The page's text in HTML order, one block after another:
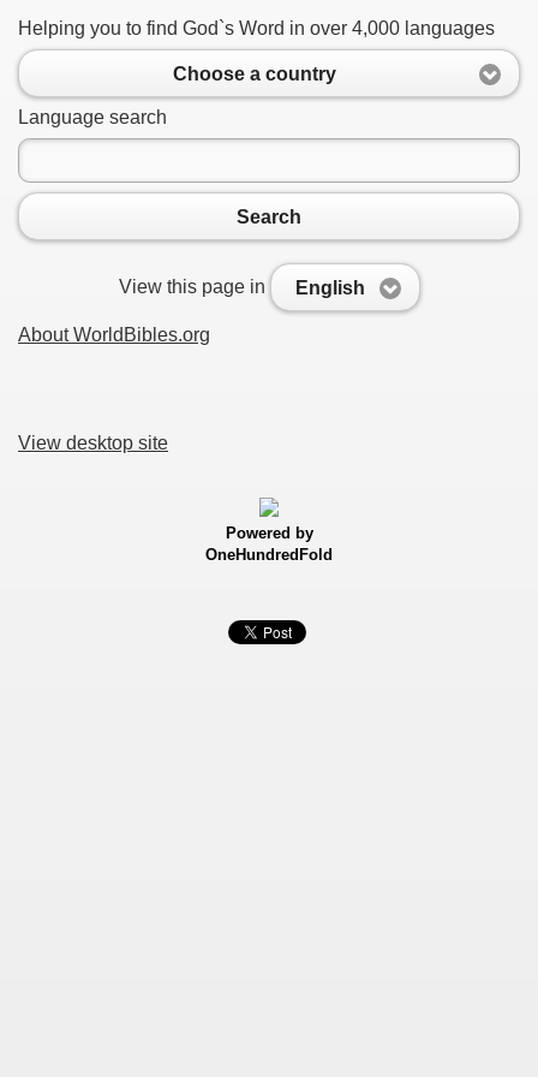
Helping you to find God`s Word in over 4,000 languages
Choose a country
Language search
Search
View this page in English
About WorldBibles.org
View desktop site
Powered by
OneHundredFold